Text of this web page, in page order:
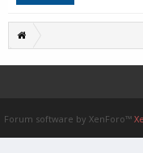
Forum software by XenForo™